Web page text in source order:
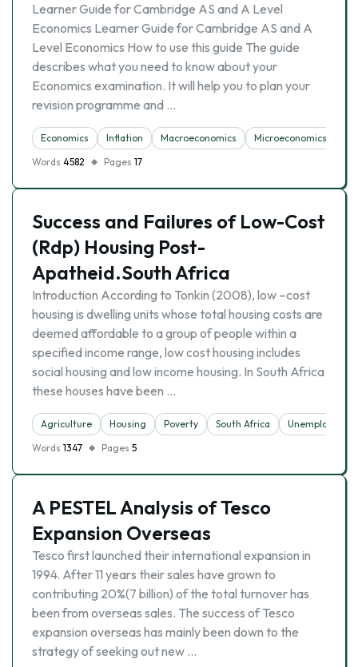
Learner Guide for Cambridge AS and A Level
Economics Learner Guide for Cambridge AS and A
Level Economics How to use this guide The guide
describes what you need to know about your
Economics examination. It will help you to plan your
revision programme and …
Economics Inflation Macroeconomics Microeconomics
Words 4582 Pages 17
Success and Failures of Low-Cost
(Rdp) Housing Post-
Apatheid.South Africa
Introduction According to Tonkin (2008), low –cost
housing is dwelling units whose total housing costs are
deemed affordable to a group of people within a
specified income range, low cost housing includes
social housing and low income housing. In South Africa
these houses have been …
Agriculture Housing Poverty South Africa
Unemployment
Words 1347 Pages 5
A PESTEL Analysis of Tesco
Expansion Overseas
Tesco first launched their international expansion in
1994. After 11 years their sales have grown to
contributing 20%(7 billion) of the total turnover has
been from overseas sales. The success of Tesco
expansion overseas has mainly been down to the
strategy of seeking out new …